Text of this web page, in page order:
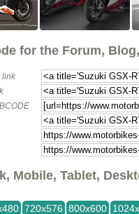
for the Forum,
link
Mobile, Tablet,
720x576 800x600